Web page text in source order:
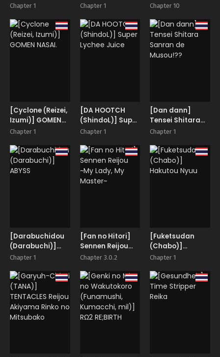
Hatchery
Chapter 1
Matatabi)]
Miria
Chapter 1 Chapter 10
[Cyclone (Reizei,
Izumi)] GOMEN
NASAI.
Chapter 1
[DA HOOTCH
(ShindoL)] Super
Lychee Juice
Chapter 1
[Dan dann]
Tensei Shitara
Sanran de
Chapter 1
[Darabuchidou
(Darabuchi)]
ABYSS
Chapter 1
[Fan no Hitori]
Sennen Reijou
~My Lady, My
Chapter 3.0.2
[Fuketsudan
(Chabo)]
Hakutou Nyuu
Chapter 1